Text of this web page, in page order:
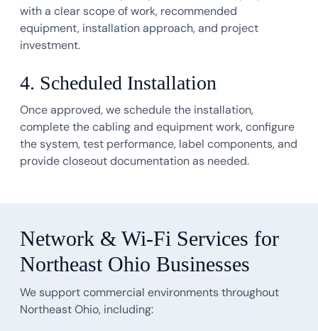
with a clear scope of work, recommended
equipment, installation approach, and project
investment.
4. Scheduled Installation
Once approved, we schedule the installation,
complete the cabling and equipment work, configure
the system, test performance, label components, and
provide closeout documentation as needed.
Network & Wi-Fi Services for
Northeast Ohio Businesses
We support commercial environments throughout
Northeast Ohio, including: